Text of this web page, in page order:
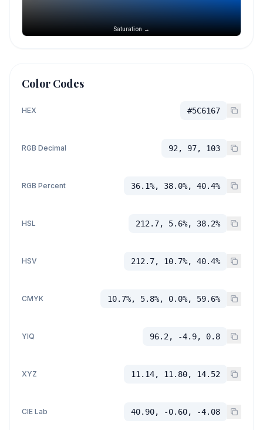
Saturation →
Color Codes
HEX #5C6167
RGB Decimal 92, 97, 103
RGB Percent 36.1%, 38.0%, 40.4%
HSL 212.7, 5.6%, 38.2%
HSV 212.7, 10.7%, 40.4%
CMYK 10.7%, 5.8%, 0.0%, 59.6%
YIQ 96.2, -4.9, 0.8
XYZ 11.14, 11.80, 14.52
CIE Lab 40.90, -0.60, -4.08